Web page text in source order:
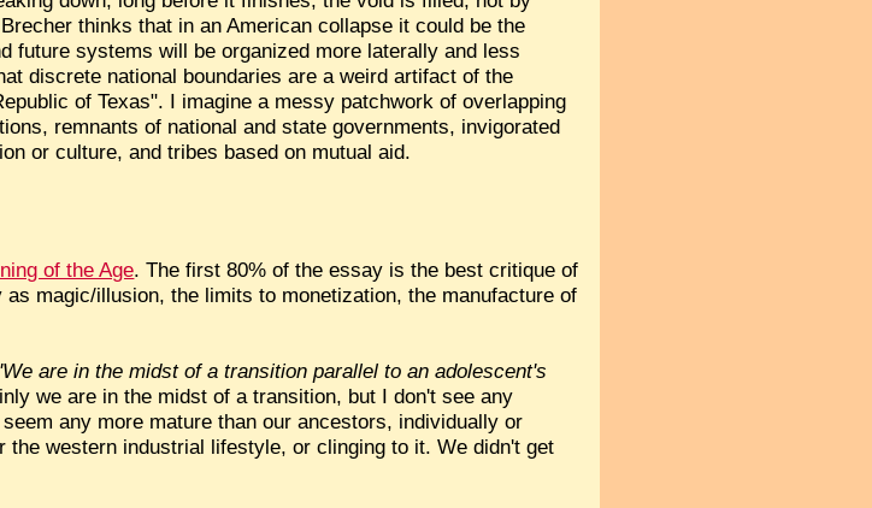
thinks that in an American collapse it could be the
future systems will be organized more laterally and less
discrete national boundaries are a weird artifact of the
of Texas". I imagine a messy patchwork of overlapping
remnants of national and state governments, invigorated
or culture, and tribes based on mutual aid.
of the Age. The first 80% of the essay is the best critique of
magic/illusion, the limits to monetization, the manufacture of
are in the midst of a transition parallel to an adolescent's
we are in the midst of a transition, but I don't see any
any more mature than our ancestors, individually or
western industrial lifestyle, or clinging to it. We didn't get